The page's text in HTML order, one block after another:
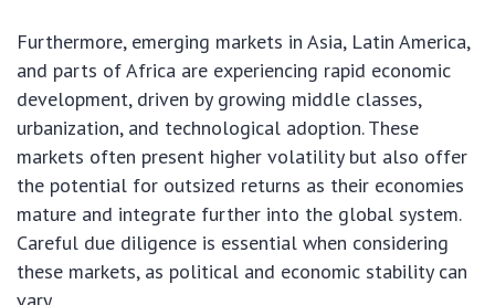
Furthermore, emerging markets in Asia, Latin America,
and parts of Africa are experiencing rapid economic
development, driven by growing middle classes,
urbanization, and technological adoption. These
markets often present higher volatility but also offer
the potential for outsized returns as their economies
mature and integrate further into the global system.
Careful due diligence is essential when considering
these markets, as political and economic stability can